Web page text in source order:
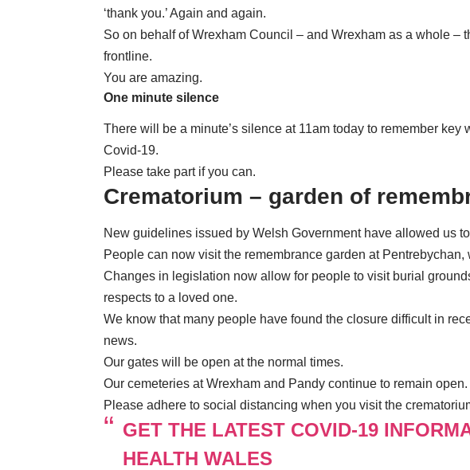
‘thank you.’ Again and again.
So on behalf of Wrexham Council – and Wrexham as a whole –
frontline.
You are amazing.
One minute silence
There will be a minute’s silence at 11am today to remember key
Covid-19.
Please take part if you can.
Crematorium – garden of
New guidelines issued by Welsh Government have allowed us
People can now visit the remembrance garden at
Changes in legislation now allow for people to visit burial
respects to a loved one.
We know that many people have found the closure difficult in
news.
Our gates will be open at the normal times.
Our cemeteries at Wrexham and Pandy continue to remain open.
Please adhere to social distancing when you visit the
GET THE LATEST COVID-19
HEALTH WALES